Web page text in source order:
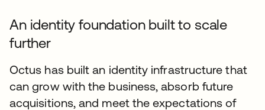
An identity foundation built to scale
further
Octus has built an identity infrastructure that
can grow with the business, absorb future
acquisitions, and meet the expectations of